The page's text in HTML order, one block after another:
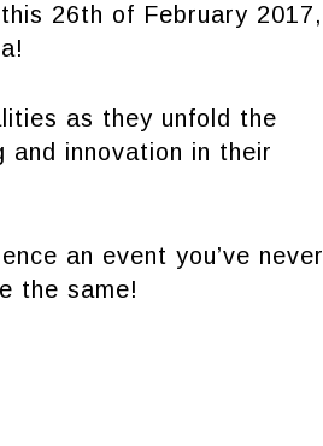
26th of February 2017,
as they unfold the
innovation in their
an event you’ve never
the same!